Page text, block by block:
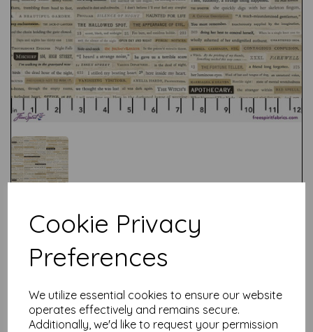
Cookie Privacy
Preferences
We utilize essential cookies to ensure our website
operates effectively and remains secure.
Additionally, we'd like to request your permission
Related Products
Tim Holtz® - Monochrome -